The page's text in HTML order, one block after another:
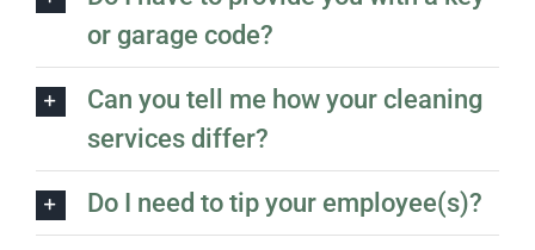
or garage code?
Can you tell me how your cleaning
services differ?
Do I need to tip your employee(s)?